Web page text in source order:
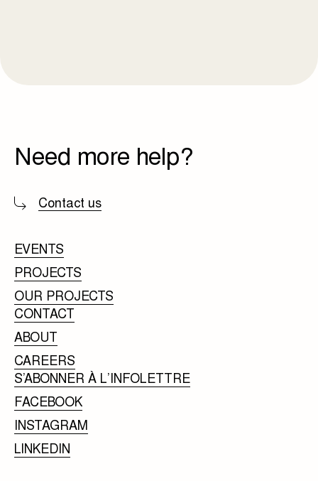
Need more help?
Contact us
EVENTS
PROJECTS
OUR PROJECTS
CONTACT
ABOUT
CAREERS
S’ABONNER À L’INFOLETTRE
FACEBOOK
INSTAGRAM
LINKEDIN